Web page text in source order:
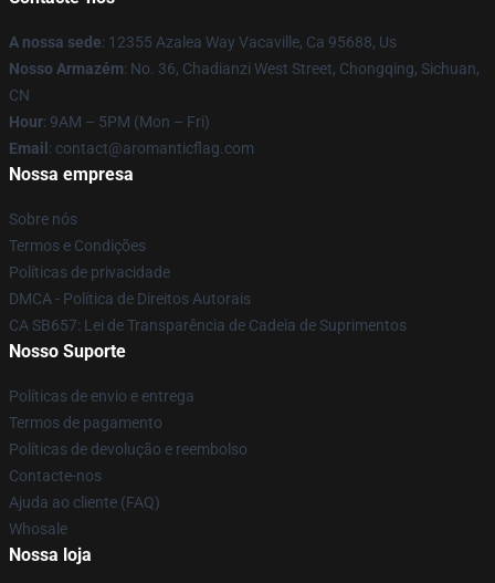
A nossa sede: 12355 Azalea Way Vacaville, Ca 95688, Us
Nosso Armazém: No. 36, Chadianzi West Street, Chongqing, Sichuan,
CN
Hour: 9AM – 5PM (Mon – Fri)
Email : contact@aromanticflag.com
Nossa empresa
Sobre nós
Termos e Condições
Políticas de privacidade
DMCA - Política de Direitos Autorais
CA SB657: Lei de Transparência de Cadeia de Suprimentos
Nosso Suporte
Políticas de envio e entrega
Termos de pagamento
Políticas de devolução e reembolso
Contacte-nos
Ajuda ao cliente (FAQ)
Whosale
Nossa loja